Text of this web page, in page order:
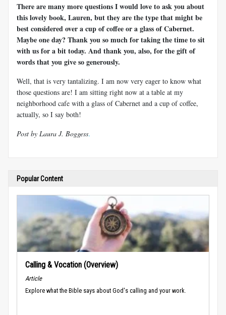
There are many more questions I would love to ask you about
this lovely book, Lauren, but they are the type that might be
best considered over a cup of coffee or a glass of Cabernet.
Maybe one day? Thank you so much for taking the time to sit
with us for a bit today. And thank you, also, for the gift of
words that you give so generously.
Well, that is very tantalizing. I am now very eager to know what
those questions are! I am sitting right now at a table at my
neighborhood cafe with a glass of Cabernet and a cup of coffee,
actually, so I say both!
Post by Laura J. Boggess.
Popular Content
Calling & Vocation (Overview)
Article
Explore what the Bible says about God's calling and your work.